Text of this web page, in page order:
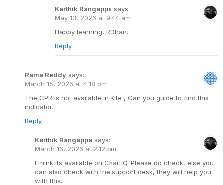
Karthik Rangappa says:
May 13, 2026 at 9:44 am
Happy learning, ROhan.
Reply
Rama Reddy says:
March 15, 2026 at 4:18 pm
The CPR is not available in Kite , Can you guide to find this
indicator.
Reply
Karthik Rangappa says:
March 16, 2026 at 2:12 pm
I think its available on ChartIQ. Please do check, else you
can also check with the support desk, they will help you
with this.